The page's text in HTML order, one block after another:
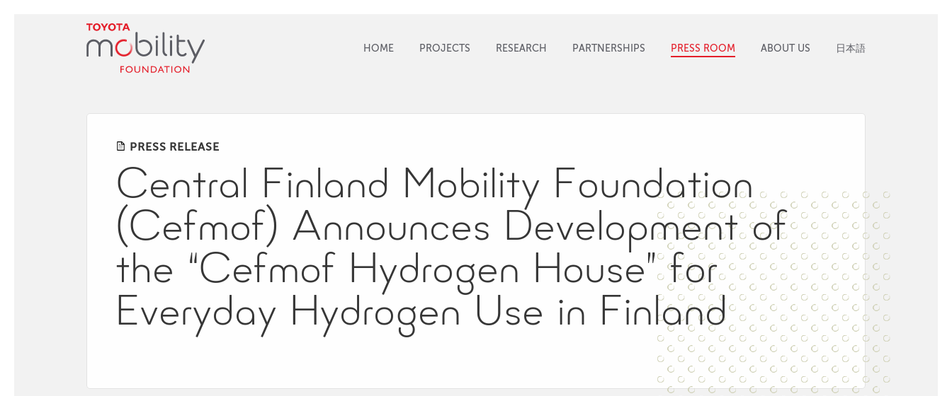
HOME PROJECTS RESEARCH PARTNERSHIPS PRESS ROOM ABOUT US 日本語
PRESS RELEASE
Central Finland Mobility Foundation
(Cefmof) Announces Development of
the “Cefmof Hydrogen House” for
Everyday Hydrogen Use in Finland